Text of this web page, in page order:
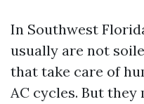
In Southwest
usually are not
that take care of
AC cycles. But